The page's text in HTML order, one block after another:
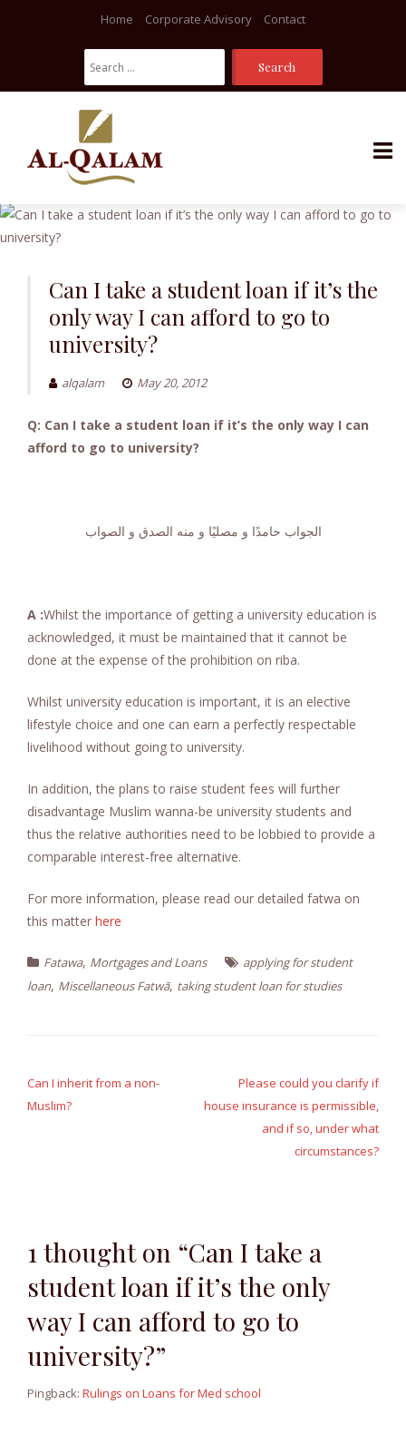
Skip
to
Home Corporate Advisory Contact
Search
For:
Can I take a student loan if it’s the
only way I can afford to go to
university?
alqalam May 20, 2012
Q: Can I take a student loan if it’s the only way I can
afford to go to university?
الجواب حامدًا و مصليًا و منه الصدق و الصواب
A :Whilst the importance of getting a university education is
acknowledged, it must be maintained that it cannot be
done at the expense of the prohibition on riba.
Whilst university education is important, it is an elective
lifestyle choice and one can earn a perfectly respectable
livelihood without going to university.
In addition, the plans to raise student fees will further
disadvantage Muslim wanna-be university students and
thus the relative authorities need to be lobbied to provide a
comparable interest-free alternative.
For more information, please read our detailed fatwa on
this matter here
Fatawa, Mortgages and Loans
applying for student
loan, Miscellaneous Fatwā, taking student loan for studies
navigation
Can I inherit from a non-
Muslim?
Please could you clarify if
house insurance is permissible,
and if so, under what
circumstances?
1 thought on “Can I take a
student loan if it’s the only
way I can afford to go to
university?”
Pingback: Rulings on Loans for Med school